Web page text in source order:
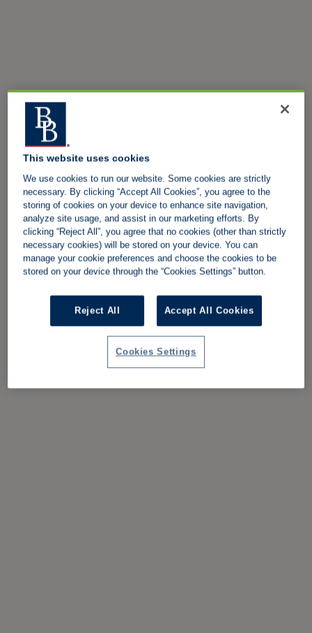
This website uses cookies
We use cookies to run our website. Some cookies are strictly
necessary. By clicking “Accept All Cookies”, you agree to the
storing of cookies on your device to enhance site navigation,
analyze site usage, and assist in our marketing efforts. By
clicking “Reject All”, you agree that no cookies (other than strictly
necessary cookies) will be stored on your device. You can
manage your cookie preferences and choose the cookies to be
stored on your device through the “Cookies Settings” button.
Reject All Accept All Cookies
Cookies Settings